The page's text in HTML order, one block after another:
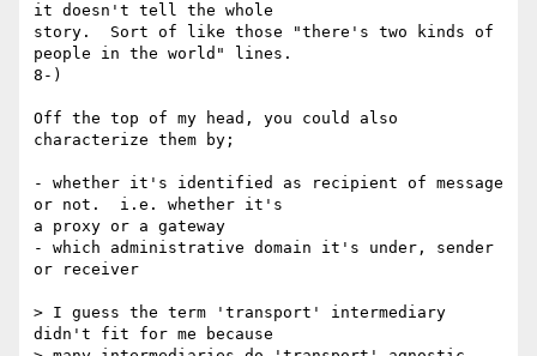
it doesn't tell the whole
story.  Sort of like those "there's two kinds of
people in the world" lines.
8-)
Off the top of my head, you could also
characterize them by;
- whether it's identified as recipient of message
or not.  i.e. whether it's
a proxy or a gateway
- which administrative domain it's under, sender
or receiver
> I guess the term 'transport' intermediary
didn't fit for me because